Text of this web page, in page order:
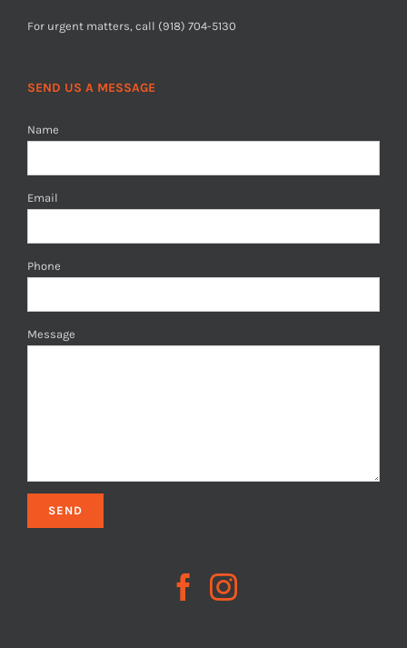
For urgent matters, call (918) 704-5130
SEND US A MESSAGE
Name
Email
Phone
Message